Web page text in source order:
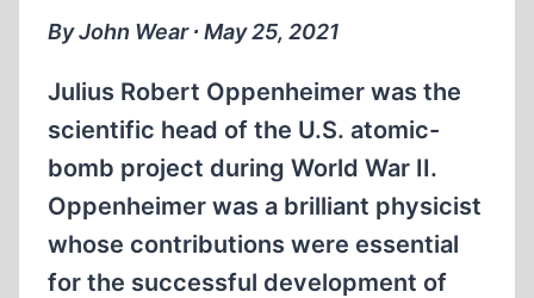
SYSTEM
By John Wear ∙ May 25, 2021
Julius Robert Oppenheimer was the
scientific head of the U.S. atomic-
bomb project during World War II.
Oppenheimer was a brilliant physicist
whose contributions were essential
for the successful development of